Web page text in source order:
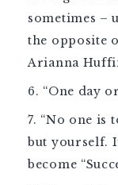
sometimes –
the opposite
Arianna
“One day
“No one is
but yourself.
become